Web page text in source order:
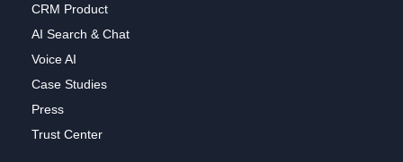
CRM Product
AI Search & Chat
Voice AI
Case Studies
Press
Trust Center